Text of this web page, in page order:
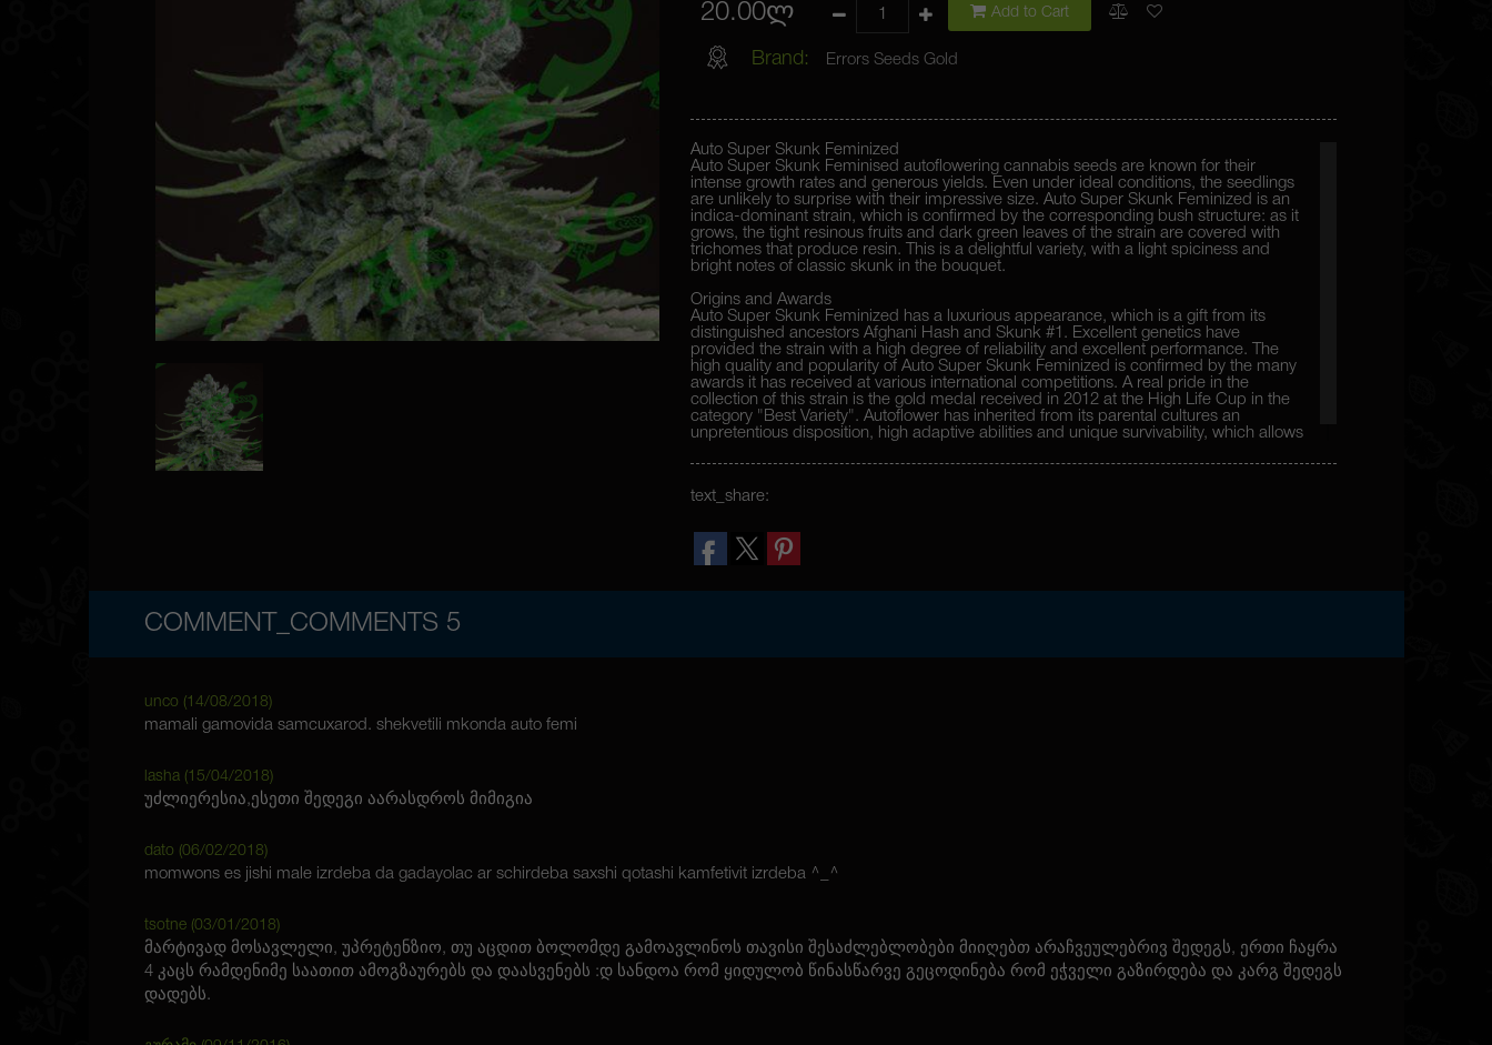
20.00ლ Add to Cart
Brand: Errors Seeds Gold
Auto Super Skunk Feminized
Auto Super Skunk Feminised autoflowering cannabis seeds are known for their
intense growth rates and generous yields. Even under ideal conditions, the seedlings
are unlikely to surprise with their impressive size. Auto Super Skunk Feminized is an
indica-dominant strain, which is confirmed by the corresponding bush structure: as it
grows, the tight resinous fruits and dark green leaves of the strain are covered with
trichomes that produce resin. This is a delightful variety, with a light spiciness and
bright notes of classic skunk in the bouquet.
Origins and Awards
Auto Super Skunk Feminized has a luxurious appearance, which is a gift from its
distinguished ancestors Afghani Hash and Skunk #1. Excellent genetics have
provided the strain with a high degree of reliability and excellent performance. The
high quality and popularity of Auto Super Skunk Feminized is confirmed by the many
awards it has received at various international competitions. A real pride in the
collection of this strain is the gold medal received in 2012 at the High Life Cup in the
category "Best Variety". Autoflower has inherited from its parental cultures an
unpretentious disposition, high adaptive abilities and unique survivability, which allows
text_share:
COMMENT_COMMENTS 5
unco (14/08/2018)
mamali gamovida samcuxarod. shekvetili mkonda auto femi
lasha (15/04/2018)
უძლიერესია,ესეთი შედეგი აარასდროს მიმიგია
dato (06/02/2018)
momwons es jishi male izrdeba da gadayolac ar schirdeba saxshi qotashi kamfetivit izrdeba ^_^
tsotne (03/01/2018)
მარტივად მოსავლელი, უპრეტენზიო, თუ აცდით ბოლომდე გამოავლინოს თავისი შესაძლებლობები მიიღებთ არაჩვეულებრივ შედეგს, ერთი ჩაყრა
4 კაცს რამდენიმე საათით ამოგზაურებს და დაასვენებს :დ სანდოა რომ ყიდულობ წინასწარვე გეცოდინება რომ ეჭველი გაზირდება და კარგ შედეგს
დადებს.